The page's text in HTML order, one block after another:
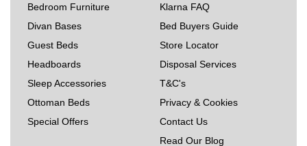
Bedroom Furniture
Divan Bases
Guest Beds
Headboards
Sleep Accessories
Ottoman Beds
Special Offers
Klarna FAQ
Bed Buyers Guide
Store Locator
Disposal Services
T&C's
Privacy & Cookies
Contact Us
Read Our Blog